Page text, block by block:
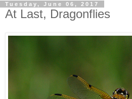
Tuesday, June 06, 2017
At Last, Dragonflies